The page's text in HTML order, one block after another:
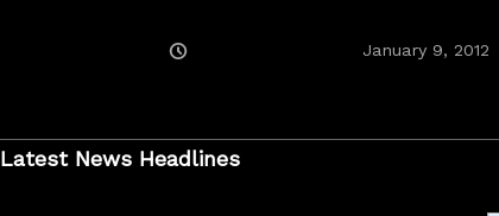
January 9, 2012
Latest News Headlines